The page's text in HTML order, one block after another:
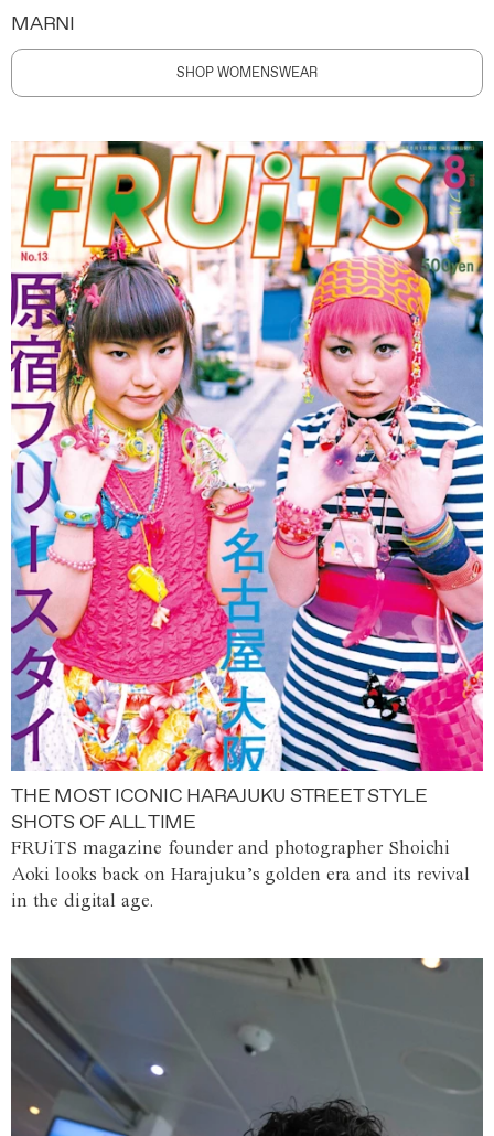
MARNI
SHOP WOMENSWEAR
THE MOST ICONIC HARAJUKU STREET STYLE
SHOTS OF ALL TIME
FRUiTS magazine founder and photographer Shoichi
Aoki looks back on Harajuku’s golden era and its revival
in the digital age.